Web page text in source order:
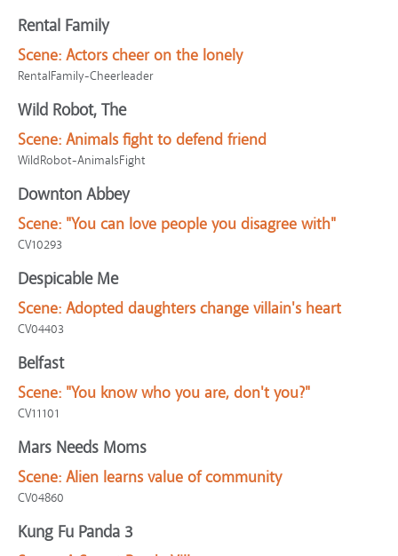
Rental Family
Scene: Actors cheer on the lonely
RentalFamily-Cheerleader
Wild Robot, The
Scene: Animals fight to defend friend
WildRobot-AnimalsFight
Downton Abbey
Scene: "You can love people you disagree with"
CV10293
Despicable Me
Scene: Adopted daughters change villain's heart
CV04403
Belfast
Scene: "You know who you are, don't you?"
CV11101
Mars Needs Moms
Scene: Alien learns value of community
CV04860
Kung Fu Panda 3